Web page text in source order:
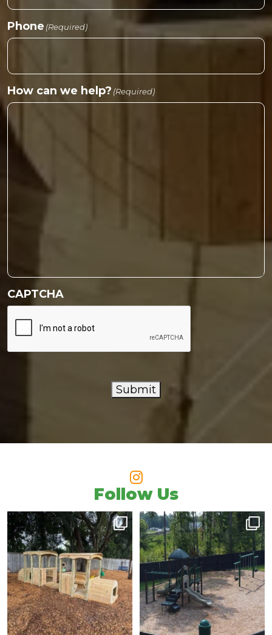
Phone (Required)
How can we help? (Required)
CAPTCHA
Submit
Follow Us
Every great
adventure starts with a
little ...
5 0
There’s just something
special about a ...
7